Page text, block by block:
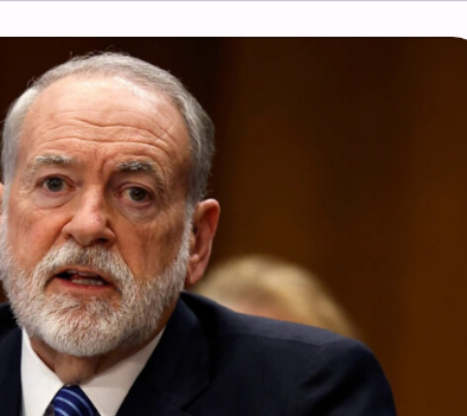
Mark Levin Escalates Anti‑Iran